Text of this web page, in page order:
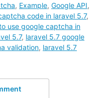
, Example, Google API,
code in laravel 5.7,
use google captcha in
5.7, laravel 5.7 google
validation, laravel 5.7